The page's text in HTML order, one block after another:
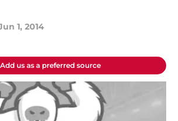
1, 2014
Add us as a preferred source